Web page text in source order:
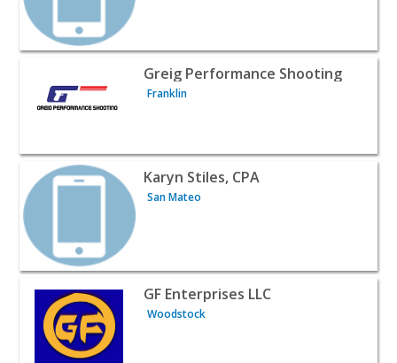
View listing for Greig Performance Shooting - Franklin |
Greig Performance Shooting
Franklin
View listing for Karyn Stiles, CPA - San Mateo |
Karyn Stiles, CPA
San Mateo
View listing for GF Enterprises LLC - Woodstock |
GF Enterprises LLC
Woodstock